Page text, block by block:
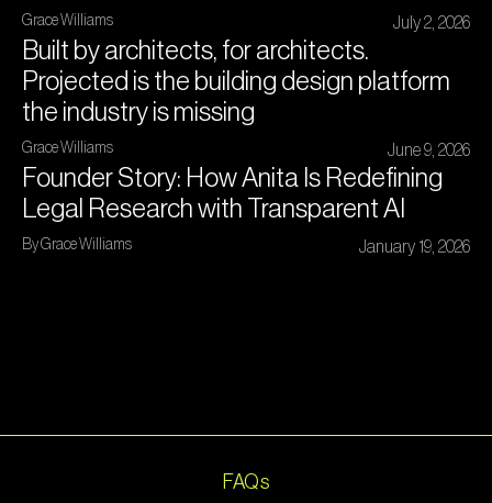
Grace Williams July 2, 2026
Built by architects, for architects.
Projected is the building design platform
the industry is missing
Grace Williams June 9, 2026
Founder Story: How Anita Is Redefining
Legal Research with Transparent AI
By Grace Williams January 19, 2026
FAQs